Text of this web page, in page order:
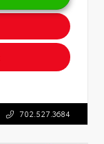
702.527.3684